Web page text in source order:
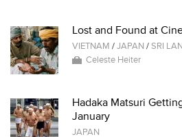
Lost and Found at
VIETNAM /JAPAN /SRI
Celeste Heiter
Hadaka Matsuri
January
JAPAN